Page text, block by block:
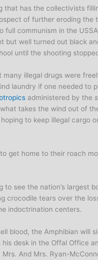
that has the collectivists
of further eroding the
full communism in the
but well turned out black
until the shooting
many illegal drugs were
laundry if one needed to
administered by the
takes the wind out of
to keep illegal cargo
get home to their roach
to see the nation’s largest
crocodile tears over the
indoctrination centers.
blood, the Amphibian will
desk in the Offal Office
Mrs. And Mrs. Ryan-